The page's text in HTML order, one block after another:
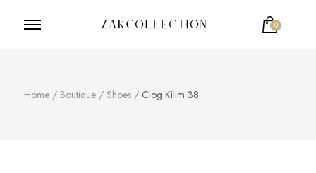
0
Home / Boutique / Shoes / Clog Kilim 38